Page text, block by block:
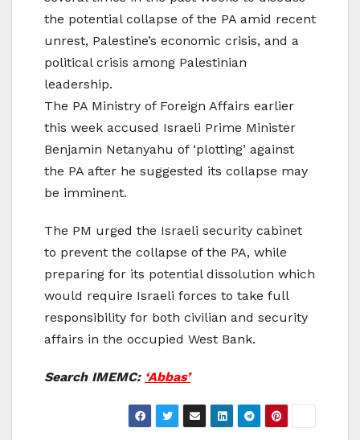
the potential collapse of the PA amid recent
unrest, Palestine’s economic crisis, and a
political crisis among Palestinian
leadership.
The PA Ministry of Foreign Affairs earlier
this week accused Israeli Prime Minister
Benjamin Netanyahu of ‘plotting’ against
the PA after he suggested its collapse may
be imminent.
The PM urged the Israeli security cabinet
to prevent the collapse of the PA, while
preparing for its potential dissolution which
would require Israeli forces to take full
responsibility for both civilian and security
affairs in the occupied West Bank.
Search IMEMC: ‘Abbas’